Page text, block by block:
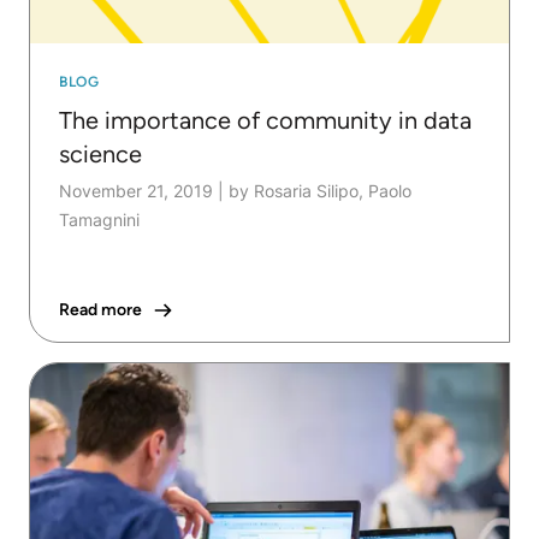
BLOG
The importance of community in data
science
November 21, 2019
by Rosaria Silipo, Paolo
Tamagnini
Read more